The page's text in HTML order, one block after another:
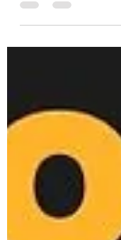
about performing a
movements as a
real pressure,
Tsun, Wing Chun,
enthusiastically
team effort and